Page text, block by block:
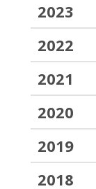
2023
2022
2021
2020
2019
2018